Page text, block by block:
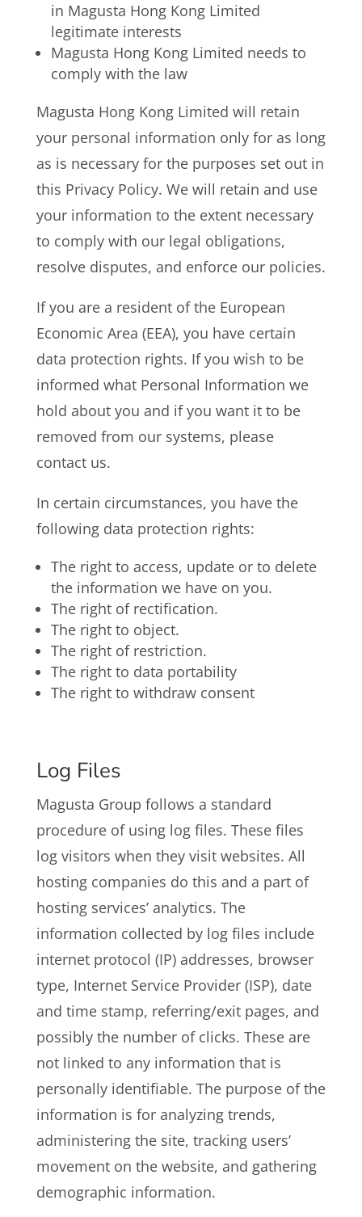
in Magusta Hong Kong Limited
legitimate interests
Magusta Hong Kong Limited needs to
comply with the law
Magusta Hong Kong Limited will retain
your personal information only for as long
as is necessary for the purposes set out in
this Privacy Policy. We will retain and use
your information to the extent necessary
to comply with our legal obligations,
resolve disputes, and enforce our policies.
If you are a resident of the European
Economic Area (EEA), you have certain
data protection rights. If you wish to be
informed what Personal Information we
hold about you and if you want it to be
removed from our systems, please
contact us.
In certain circumstances, you have the
following data protection rights:
The right to access, update or to delete
the information we have on you.
The right of rectification.
The right to object.
The right of restriction.
The right to data portability
The right to withdraw consent
Log Files
Magusta Group follows a standard
procedure of using log files. These files
log visitors when they visit websites. All
hosting companies do this and a part of
hosting services’ analytics. The
information collected by log files include
internet protocol (IP) addresses, browser
type, Internet Service Provider (ISP), date
and time stamp, referring/exit pages, and
possibly the number of clicks. These are
not linked to any information that is
personally identifiable. The purpose of the
information is for analyzing trends,
administering the site, tracking users’
movement on the website, and gathering
demographic information.